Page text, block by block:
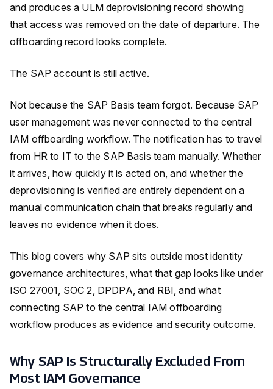
and produces a ULM deprovisioning record showing
that access was removed on the date of departure. The
offboarding record looks complete.
The SAP account is still active.
Not because the SAP Basis team forgot. Because SAP
user management was never connected to the central
IAM offboarding workflow. The notification has to travel
from HR to IT to the SAP Basis team manually. Whether
it arrives, how quickly it is acted on, and whether the
deprovisioning is verified are entirely dependent on a
manual communication chain that breaks regularly and
leaves no evidence when it does.
This blog covers why SAP sits outside most identity
governance architectures, what that gap looks like under
ISO 27001, SOC 2, DPDPA, and RBI, and what
connecting SAP to the central IAM offboarding
workflow produces as evidence and security outcome.
Why SAP Is Structurally Excluded From
Most IAM Governance